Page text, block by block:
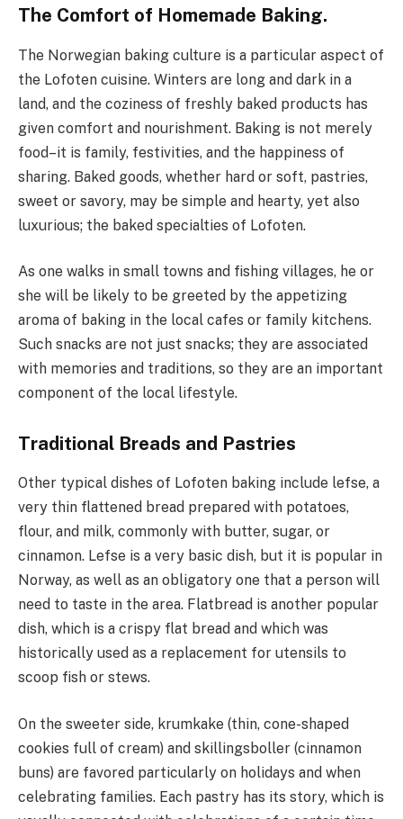
The Comfort of Homemade Baking.
The Norwegian baking culture is a particular aspect of
the Lofoten cuisine. Winters are long and dark in a
land, and the coziness of freshly baked products has
given comfort and nourishment. Baking is not merely
food–it is family, festivities, and the happiness of
sharing. Baked goods, whether hard or soft, pastries,
sweet or savory, may be simple and hearty, yet also
luxurious; the baked specialties of Lofoten.
As one walks in small towns and fishing villages, he or
she will be likely to be greeted by the appetizing
aroma of baking in the local cafes or family kitchens.
Such snacks are not just snacks; they are associated
with memories and traditions, so they are an important
component of the local lifestyle.
Traditional Breads and Pastries
Other typical dishes of Lofoten baking include lefse, a
very thin flattened bread prepared with potatoes,
flour, and milk, commonly with butter, sugar, or
cinnamon. Lefse is a very basic dish, but it is popular in
Norway, as well as an obligatory one that a person will
need to taste in the area. Flatbread is another popular
dish, which is a crispy flat bread and which was
historically used as a replacement for utensils to
scoop fish or stews.
On the sweeter side, krumkake (thin, cone-shaped
cookies full of cream) and skillingsboller (cinnamon
buns) are favored particularly on holidays and when
celebrating families. Each pastry has its story, which is